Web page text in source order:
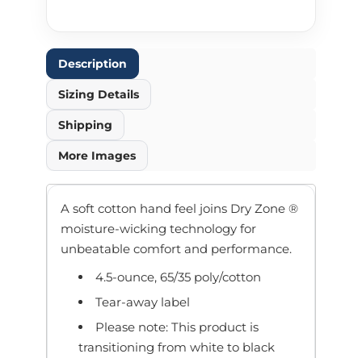
Description
Sizing Details
Shipping
More Images
A soft cotton hand feel joins Dry Zone ®
moisture-wicking technology for
unbeatable comfort and performance.
4.5-ounce, 65/35 poly/cotton
Tear-away label
Please note: This product is
transitioning from white to black